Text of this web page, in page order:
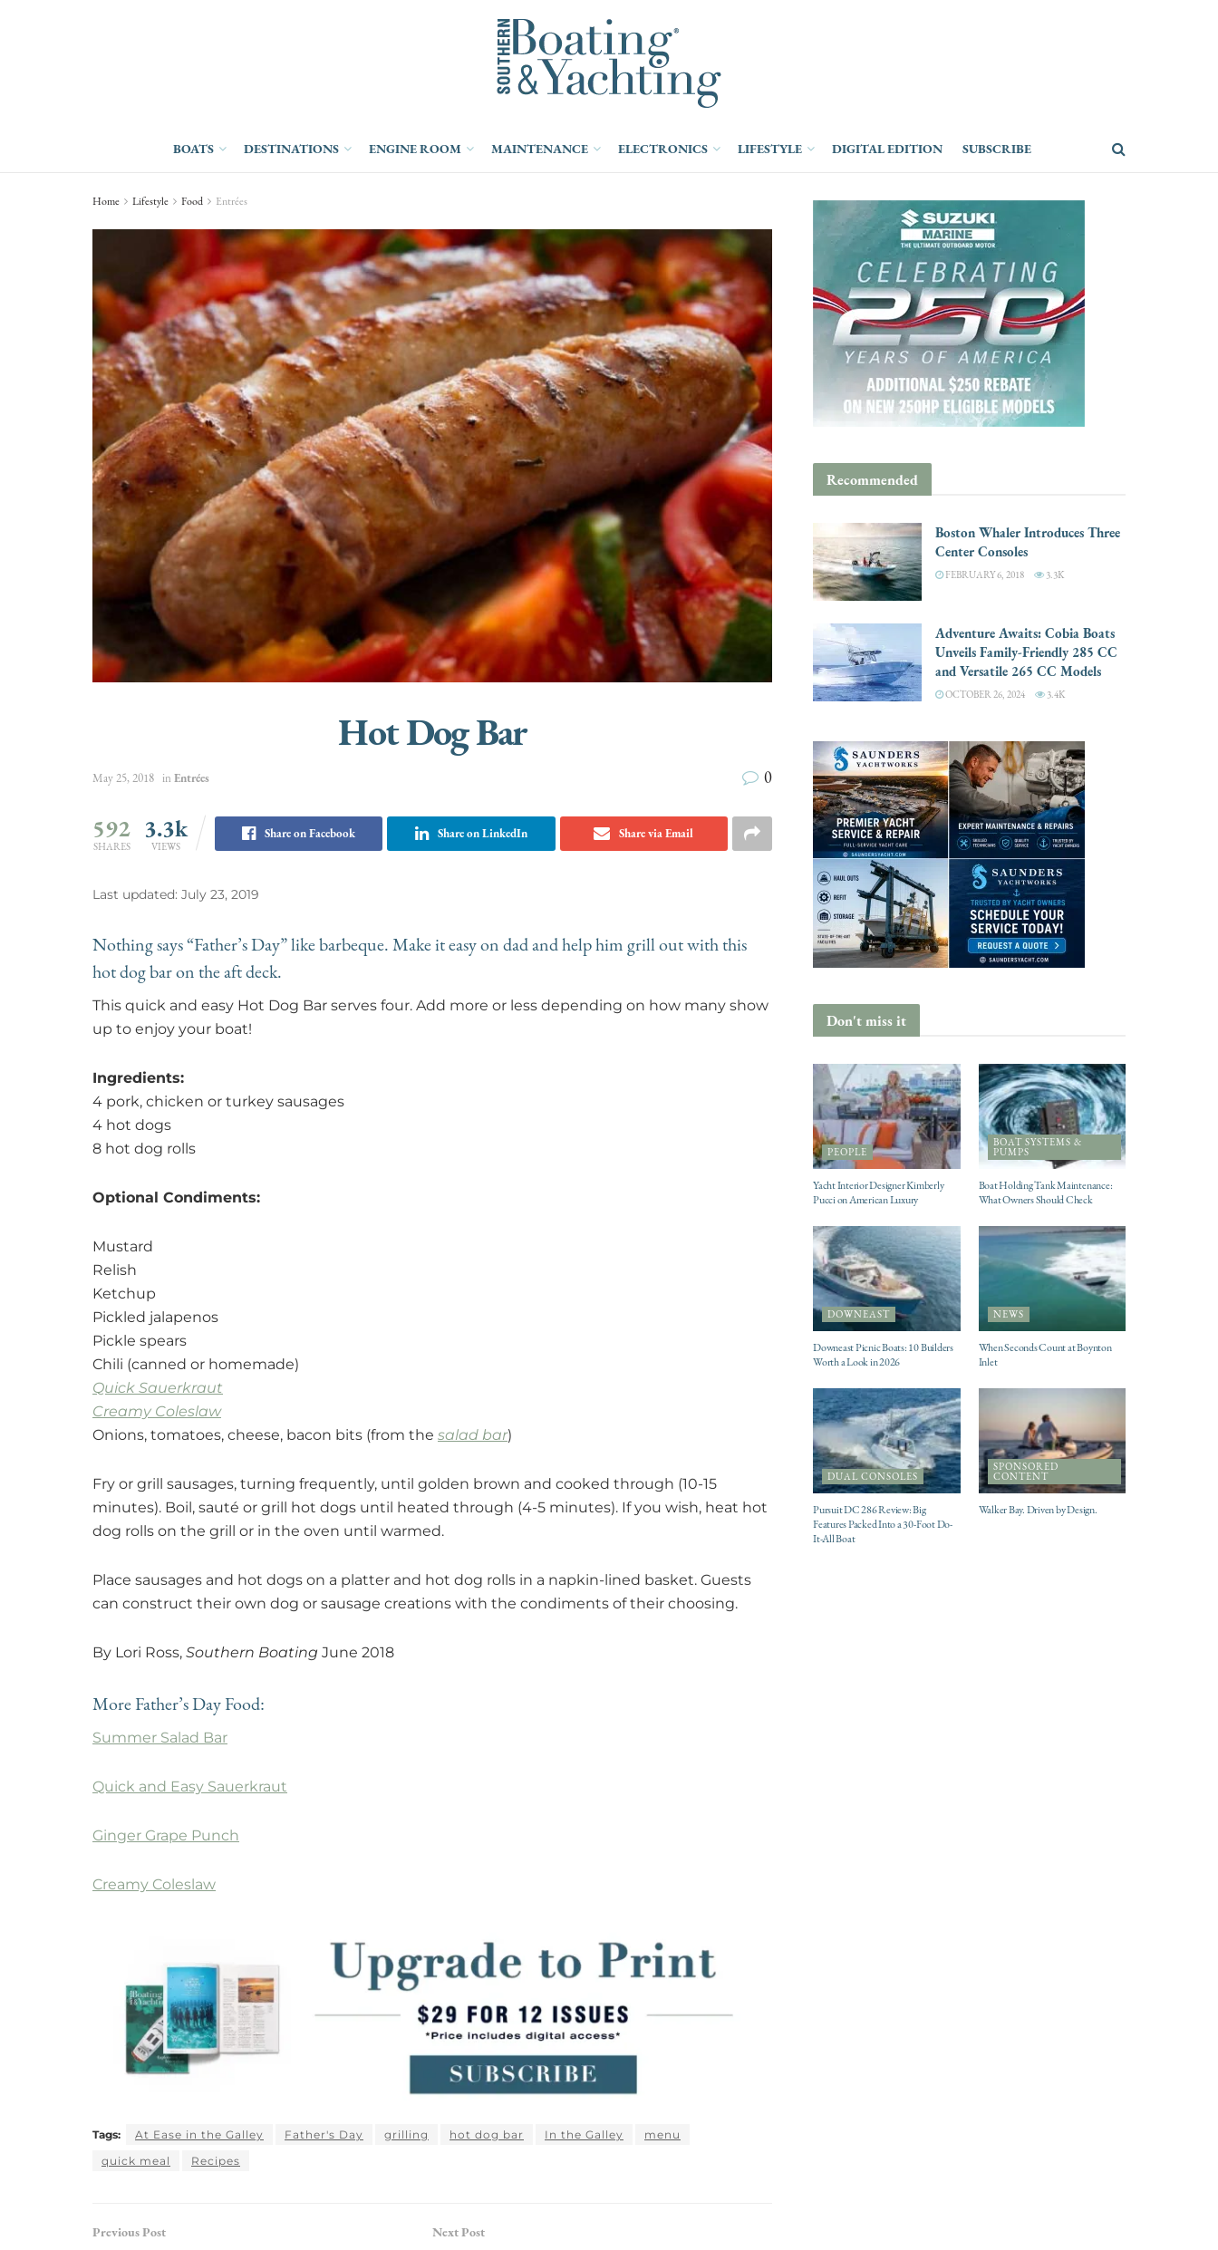
BOATS DESTINATIONS ENGINE ROOM MAINTENANCE ELECTRONICS LIFESTYLE DIGITAL EDITION SUBSCRIBE
Home Lifestyle Food Entrées
Hot Dog Bar
May 25, 2018 in Entrées 0
592
SHARES
3.3k
VIEWS
Share on Facebook Share on LinkedIn Share via Email
Last updated: July 23, 2019
Nothing says “Father’s Day” like barbeque. Make it easy on dad and help him grill out with this
hot dog bar on the aft deck.
This quick and easy Hot Dog Bar serves four. Add more or less depending on how many show
up to enjoy your boat!
Ingredients:
4 pork, chicken or turkey sausages
4 hot dogs
8 hot dog rolls
Optional Condiments:
Mustard
Relish
Ketchup
Pickled jalapenos
Pickle spears
Chili (canned or homemade)
Quick Sauerkraut
Creamy Coleslaw
Onions, tomatoes, cheese, bacon bits (from the salad bar)
Fry or grill sausages, turning frequently, until golden brown and cooked through (10-15
minutes). Boil, sauté or grill hot dogs until heated through (4-5 minutes). If you wish, heat hot
dog rolls on the grill or in the oven until warmed.
Place sausages and hot dogs on a platter and hot dog rolls in a napkin-lined basket. Guests
can construct their own dog or sausage creations with the condiments of their choosing.
By Lori Ross, Southern Boating June 2018
More Father’s Day Food:
Summer Salad Bar
Quick and Easy Sauerkraut
Ginger Grape Punch
Creamy Coleslaw
Tags: At Ease in the Galley Father's Day grilling hot dog bar In the Galley
menu
quick meal
Recipes
Previous Post Next Post
Recommended
Boston Whaler Introduces Three
Center Consoles
FEBRUARY 6, 2018 3.3K
Adventure Awaits: Cobia Boats
Unveils Family-Friendly 285 CC
and Versatile 265 CC Models
OCTOBER 26, 2024 3.4K
Don't miss it
PEOPLE
Yacht Interior Designer Kimberly
Pucci on American Luxury
BOAT SYSTEMS &
PUMPS
Boat Holding Tank Maintenance:
What Owners Should Check
DOWNEAST
Downeast Picnic Boats: 10 Builders
Worth a Look in 2026
NEWS
When Seconds Count at Boynton
Inlet
DUAL CONSOLES
Pursuit DC 286 Review: Big
Features Packed Into a 30-Foot Do-
It-All Boat
SPONSORED
CONTENT
Walker Bay. Driven by Design.